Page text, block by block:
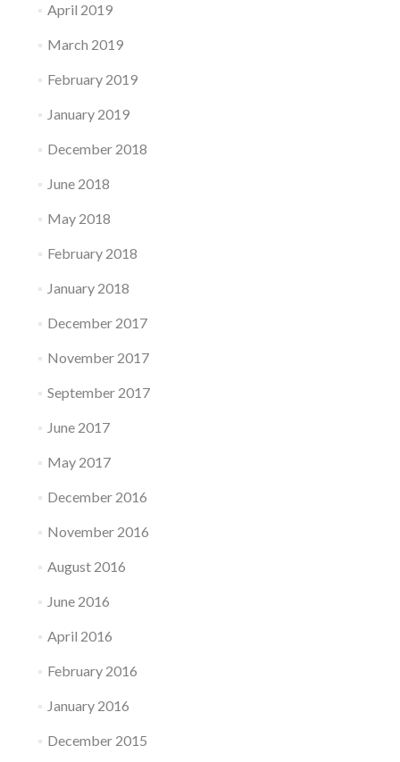
April 2019
March 2019
February 2019
January 2019
December 2018
June 2018
May 2018
February 2018
January 2018
December 2017
November 2017
September 2017
June 2017
May 2017
December 2016
November 2016
August 2016
June 2016
April 2016
February 2016
January 2016
December 2015